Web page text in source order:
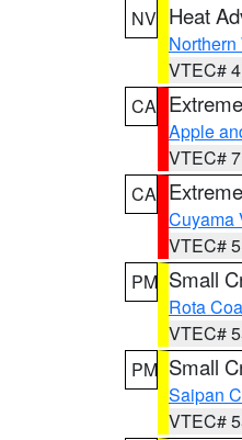
NV Heat
VTEC#
CA
Apple
VTEC#
CA
Cuyama
VTEC#
PM Small
Rota
VTEC#
PM Small
Saipan
VTEC#